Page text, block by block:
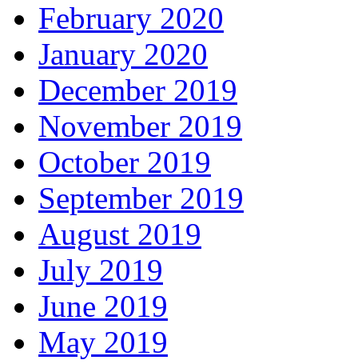
February 2020
January 2020
December 2019
November 2019
October 2019
September 2019
August 2019
July 2019
June 2019
May 2019